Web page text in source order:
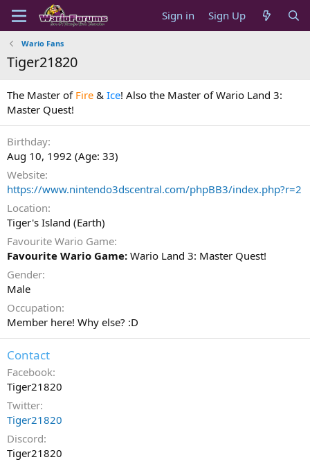
Sign in Sign Up
Wario Fans
Tiger21820
The Master of Fire & Ice! Also the Master of Wario Land 3:
Master Quest!
Birthday
Aug 10, 1992 (Age: 33)
Website
https://www.nintendo3dscentral.com/phpBB3/index.php?r=2
Location
Tiger's Island (Earth)
Favourite Wario Game
Favourite Wario Game: Wario Land 3: Master Quest!
Gender
Male
Occupation
Member here! Why else? :D
Contact
Facebook
Tiger21820
Twitter
Tiger21820
Discord
Tiger21820